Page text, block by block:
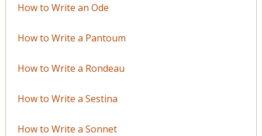
How to Write an Ode
How to Write a Pantoum
How to Write a Rondeau
How to Write a Sestina
How to Write a Sonnet